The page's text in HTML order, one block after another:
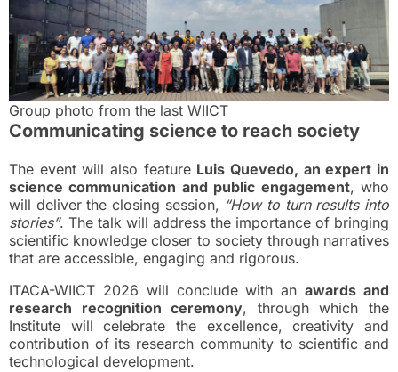
Group photo from the last WIICT
Communicating science to reach society
The event will also feature Luis Quevedo, an expert in
science communication and public engagement, who
will deliver the closing session, “How to turn results into
stories”. The talk will address the importance of bringing
scientific knowledge closer to society through narratives
that are accessible, engaging and rigorous.
ITACA-WIICT 2026 will conclude with anawards and
research recognition ceremony, through which the
Institute will celebrate the excellence, creativity and
contribution of its research community to scientific and
technological development.